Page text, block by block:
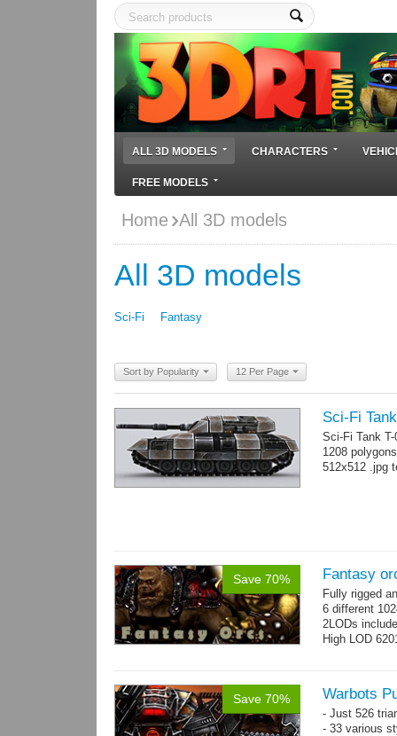
ALL 3D MODELS CHARACTERS
FREE MODELS
Home All 3D models
All 3D models
Sci-Fi Fantasy
Sort by Popularity 12 Per Page
Sci-Fi
Sci-Fi Tank
1208 polygons
512x512 .jpg
Save 70% Fantasy
Fully rigged
6 different
2LODs
High LOD
Save 70% Warbots
- Just 526
- 33 various